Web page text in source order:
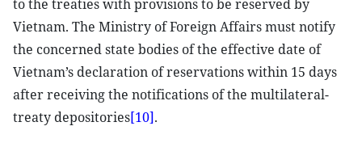
to the treaties with provisions to be reserved by
Vietnam. The Ministry of Foreign Affairs must notify
the concerned state bodies of the effective date of
Vietnam’s declaration of reservations within 15 days
after receiving the notifications of the multilateral-
treaty depositories[10].